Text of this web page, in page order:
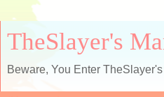
TheSlayer's
Beware, You Enter